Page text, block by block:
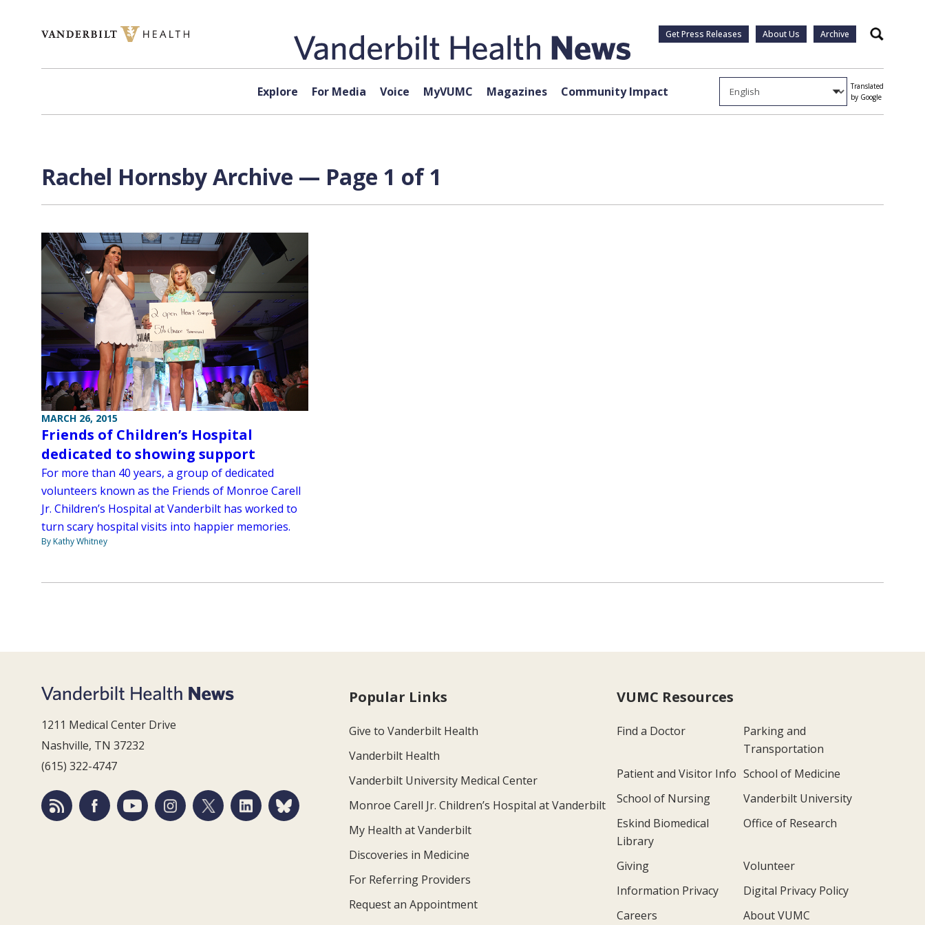
Get Press Releases About Us Archive Search
Explore For Media Voice MyVUMC Magazines Community Impact
Translated
by Google
Rachel Hornsby Archive — Page 1 of 1
MARCH 26, 2015
Friends of Children’s Hospital
dedicated to showing support
For more than 40 years, a group of dedicated
volunteers known as the Friends of Monroe Carell
Jr. Children’s Hospital at Vanderbilt has worked to
turn scary hospital visits into happier memories.
By Kathy Whitney
1211 Medical Center Drive
Nashville, TN 37232
(615) 322-4747
Popular Links
Give to Vanderbilt Health
Vanderbilt Health
Vanderbilt University Medical Center
Monroe Carell Jr. Children’s Hospital at Vanderbilt
My Health at Vanderbilt
Discoveries in Medicine
For Referring Providers
Request an Appointment
VUMC Resources
Find a Doctor
Parking and
Transportation
Patient and Visitor Info School of Medicine
School of Nursing
Vanderbilt University
Eskind Biomedical
Library
Office of Research
Giving
Volunteer
Information Privacy
Digital Privacy Policy
Careers
About VUMC